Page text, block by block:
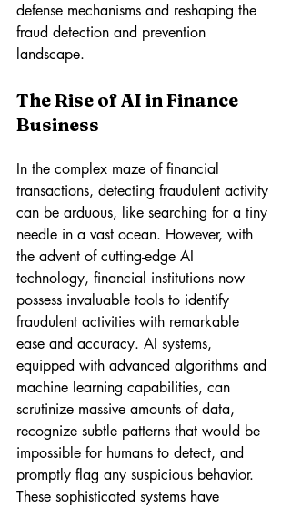
defense mechanisms and reshaping the
fraud detection and prevention
landscape.
The Rise of AI in Finance
Business
In the complex maze of financial
transactions, detecting fraudulent activity
can be arduous, like searching for a tiny
needle in a vast ocean. However, with
the advent of cutting-edge AI
technology, financial institutions now
possess invaluable tools to identify
fraudulent activities with remarkable
ease and accuracy. AI systems,
equipped with advanced algorithms and
machine learning capabilities, can
scrutinize massive amounts of data,
recognize subtle patterns that would be
impossible for humans to detect, and
promptly flag any suspicious behavior.
These sophisticated systems have